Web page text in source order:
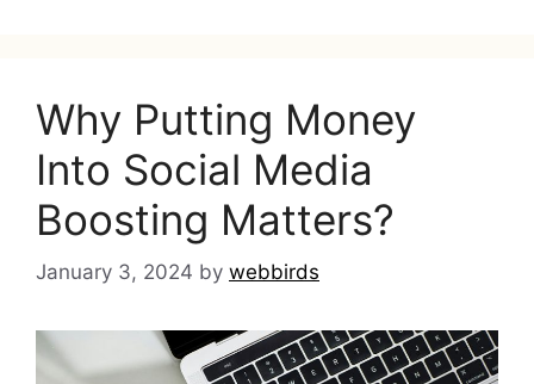
Why Putting Money
Into Social Media
Boosting Matters?
January 3, 2024 by webbirds